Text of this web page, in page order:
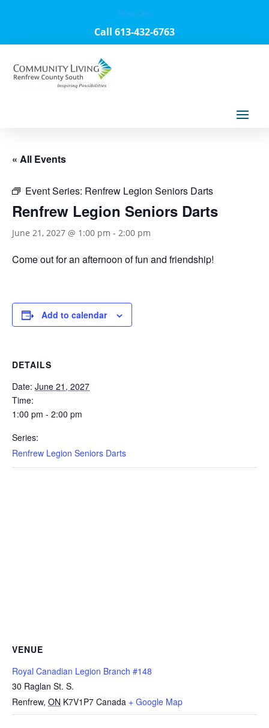
Français
Call 613-432-6763
« All Events
Event Series: Renfrew Legion Seniors Darts
Renfrew Legion Seniors Darts
June 21, 2027 @ 1:00 pm - 2:00 pm
Come out for an afternoon of fun and friendship!
Add to calendar
DETAILS
Date: June 21, 2027
Time:
1:00 pm - 2:00 pm
Series:
Renfrew Legion Seniors Darts
VENUE
Royal Canadian Legion Branch #148
30 Raglan St. S.
Renfrew, ON K7V1P7 Canada + Google Map